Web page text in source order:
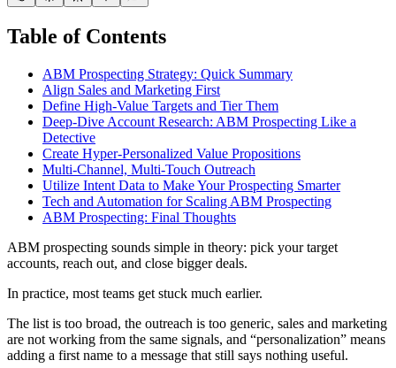
Table of Contents
ABM Prospecting Strategy: Quick Summary
Align Sales and Marketing First
Define High-Value Targets and Tier Them
Deep-Dive Account Research: ABM Prospecting Like a
Detective
Create Hyper-Personalized Value Propositions
Multi-Channel, Multi-Touch Outreach
Utilize Intent Data to Make Your Prospecting Smarter
Tech and Automation for Scaling ABM Prospecting
ABM Prospecting: Final Thoughts
ABM prospecting sounds simple in theory: pick your target
accounts, reach out, and close bigger deals.
In practice, most teams get stuck much earlier.
The list is too broad, the outreach is too generic, sales and marketing
are not working from the same signals, and “personalization” means
adding a first name to a message that still says nothing useful.